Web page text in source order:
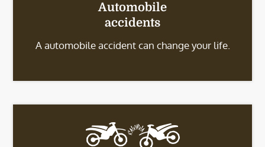
Automobile
accidents
A automobile accident can change your life.